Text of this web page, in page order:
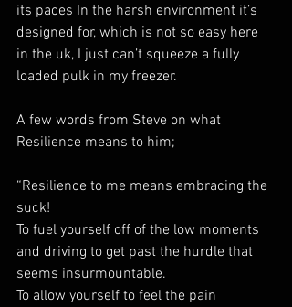
its paces In the harsh environment it’s
designed for, which is not so easy here
in the uk, I just can’t squeeze a fully
loaded pulk in my freezer.
A few words from Steve on what
Resilience means to him;
“Resilience to me means embracing the
suck!
To fuel yourself off of the low moments
and driving to get past the hurdle that
seems insurmountable.
To allow yourself to feel the pain